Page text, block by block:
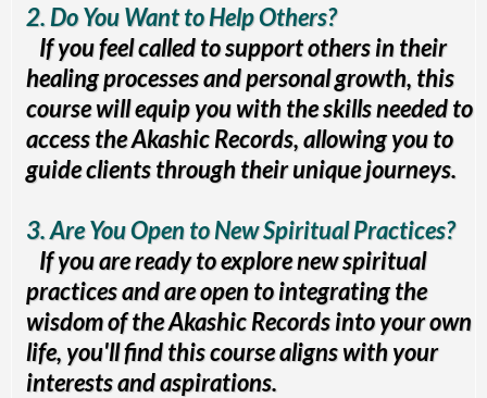
2. Do You Want to Help Others?
If you feel called to support others in their
healing processes and personal growth, this
course will equip you with the skills needed to
access the Akashic Records, allowing you to
guide clients through their unique journeys.
3. Are You Open to New Spiritual Practices?
If you are ready to explore new spiritual
practices and are open to integrating the
wisdom of the Akashic Records into your own
life, you'll find this course aligns with your
interests and aspirations.